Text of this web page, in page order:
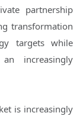
partnership
transformation
targets while
increasingly
is increasingly